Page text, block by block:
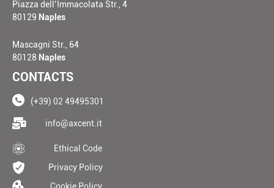
Piazza dell’Immacolata Str., 4
80129 Naples
Mascagni Str., 64
80128 Naples
CONTACTS
(+39) 02 49495301
info@axcent.it
Ethical Code
Privacy Policy